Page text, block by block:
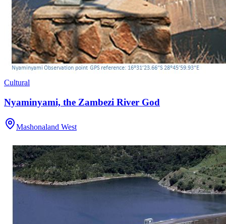
Cultural
Nyaminyami, the Zambezi River God
Mashonaland West